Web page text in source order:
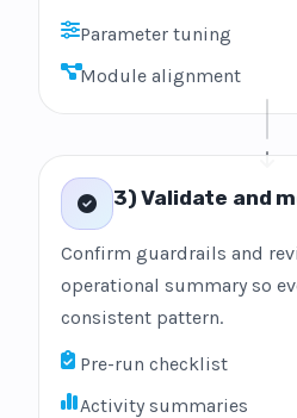
Parameter tuning
Module alignment
3) Validate and
Confirm guardrails and
operational summary so
consistent pattern.
Pre-run checklist
Activity summaries